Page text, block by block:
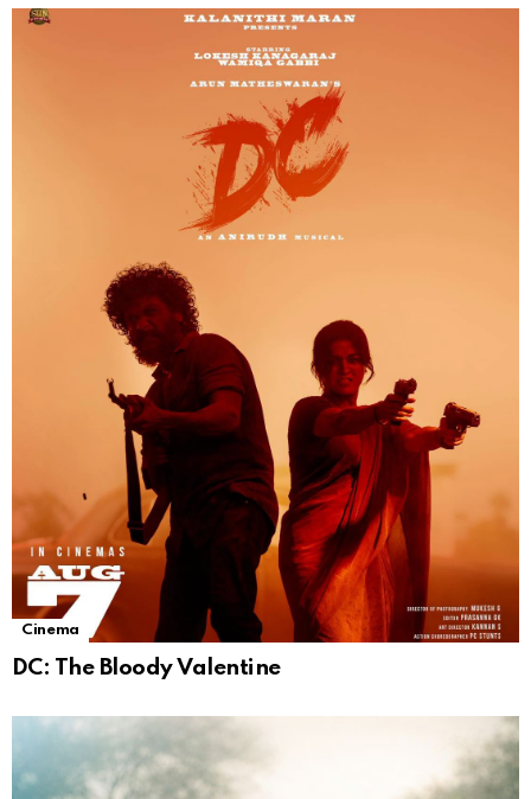
Cinema
DC: The Bloody Valentine